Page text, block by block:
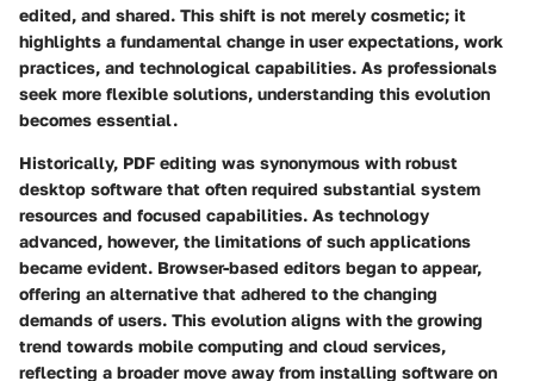
edited, and shared. This shift is not merely cosmetic; it
highlights a fundamental change in user expectations, work
practices, and technological capabilities. As professionals
seek more flexible solutions, understanding this evolution
becomes essential.
Historically, PDF editing was synonymous with robust
desktop software that often required substantial system
resources and focused capabilities. As technology
advanced, however, the limitations of such applications
became evident. Browser-based editors began to appear,
offering an alternative that adhered to the changing
demands of users. This evolution aligns with the growing
trend towards mobile computing and cloud services,
reflecting a broader move away from installing software on